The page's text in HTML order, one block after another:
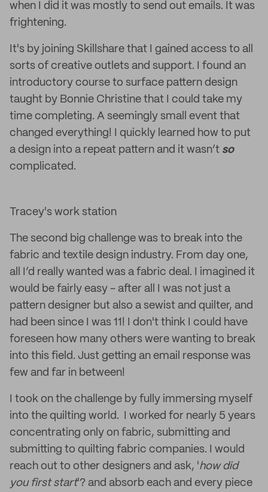
when I did it was mostly to send out emails. It was
frightening.
It's by joining Skillshare that I gained access to all
sorts of creative outlets and support. I found an
introductory course to surface pattern design
taught by Bonnie Christine that I could take my
time completing. A seemingly small event that
changed everything! I quickly learned how to put
a design into a repeat pattern and it wasn’t so
complicated.
Tracey's work station
The second big challenge was to break into the
fabric and textile design industry. From day one,
all I’d really wanted was a fabric deal. I imagined it
would be fairly easy - after all I was not just a
pattern designer but also a sewist and quilter, and
had been since I was 11! I don't think I could have
foreseen how many others were wanting to break
into this field. Just getting an email response was
few and far in between!
I took on the challenge by fully immersing myself
into the quilting world. I worked for nearly 5 years
concentrating only on fabric, submitting and
submitting to quilting fabric companies. I would
reach out to other designers and ask, 'how did
you first start'? and absorb each and every piece